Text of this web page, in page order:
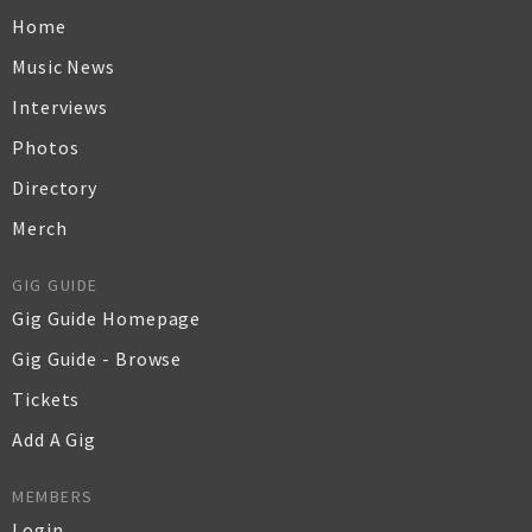
Home
Music News
Interviews
Photos
Directory
Merch
GIG GUIDE
Gig Guide Homepage
Gig Guide - Browse
Tickets
Add A Gig
MEMBERS